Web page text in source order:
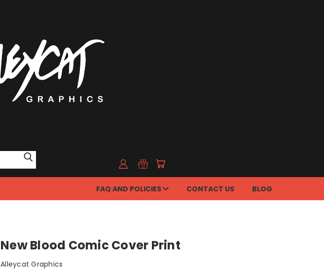
FAQ AND POLICIES CONTACT US BLOG
New Blood Comic Cover Print
Alleycat Graphics